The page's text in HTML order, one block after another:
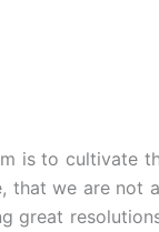
is to
we are not
great